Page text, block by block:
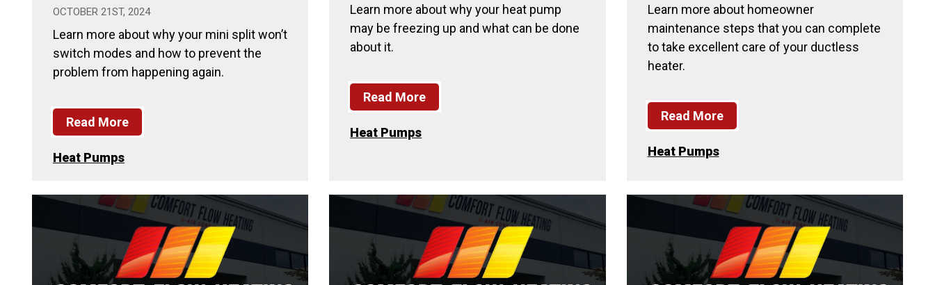
OCTOBER 21ST, 2024
Learn more about why your mini split won’t
switch modes and how to prevent the
problem from happening again.
Read More
Heat Pumps
Learn more about why your heat pump
may be freezing up and what can be done
about it.
Read More
Heat Pumps
Learn more about homeowner
maintenance steps that you can complete
to take excellent care of your ductless
heater.
Read More
Heat Pumps